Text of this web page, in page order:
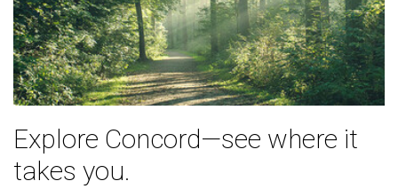
Explore Concord—see where it
takes you.